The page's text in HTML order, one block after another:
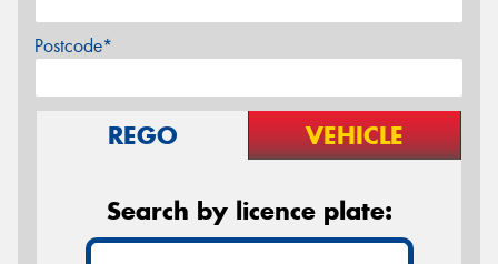
Postcode*
REGO VEHICLE
Search by licence plate: